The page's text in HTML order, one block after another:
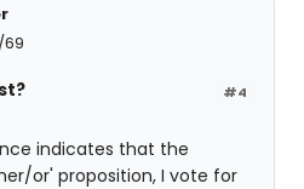
69
#4
indicates that the
or' proposition, I vote for